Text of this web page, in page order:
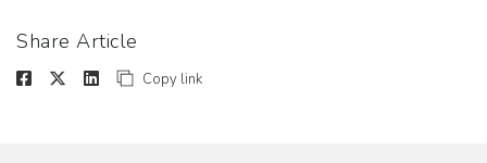
Share Article
Copy link